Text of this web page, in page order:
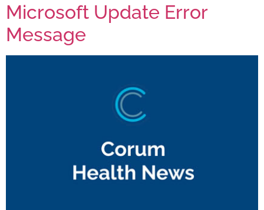
Microsoft Update Error
Message